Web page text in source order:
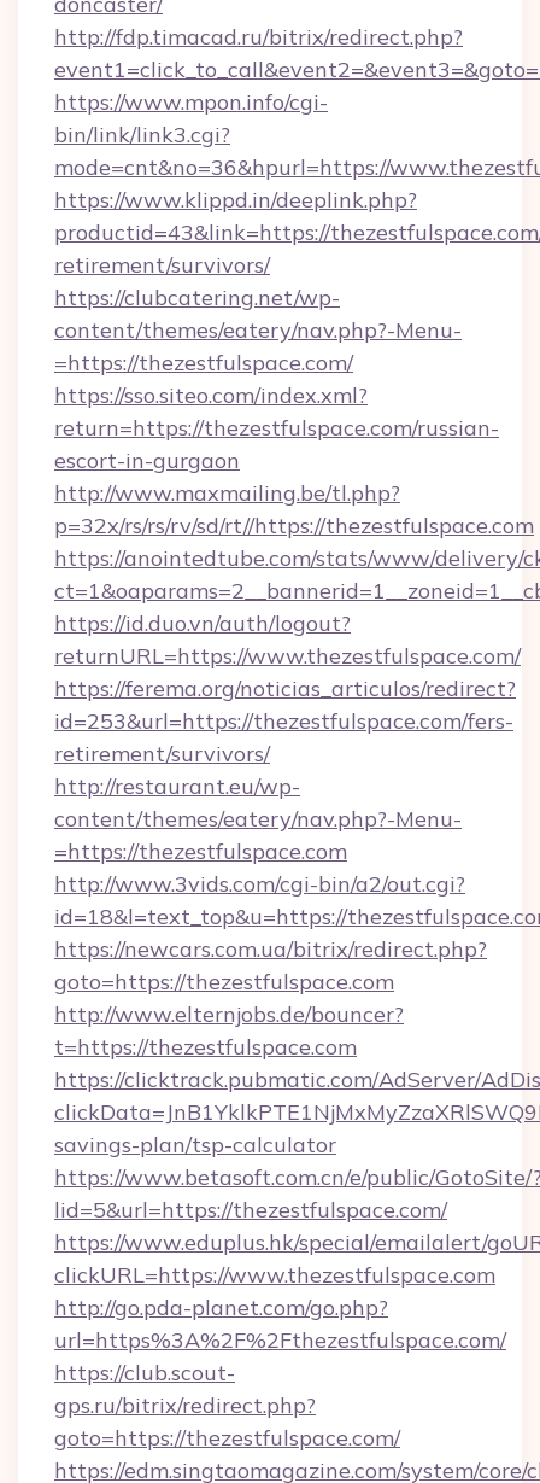
http://fdp.timacad.ru/bitrix/redirect.php?
https://www.mpon.info/cgi-
bin/link/link3.cgi?
mode=cnt&no=36&hpurl=https://
https://www.klippd.in/deeplink.php?
productid=43&link=https://
retirement/survivors/
https://clubcatering.net/wp-
content/themes/eatery/nav.php?-Menu-
=https://thezestfulspace.com/
https://sso.siteo.com/index.xml?
return=https://thezestfulspace.com/russian-
escort-in-gurgaon
http://www.maxmailing.be/tl.php?
p=32x/rs/rs/rv/sd/rt//https://thezestfulspace.com
https://anointedtube.com/stats/www/delivery/
https://id.duo.vn/auth/logout?
returnURL=https://www.thezestfulspace.com/
https://ferema.org/noticias_articulos/redirect?
id=253&url=https://thezestfulspace.com/fers-
retirement/survivors/
http://restaurant.eu/wp-
content/themes/eatery/nav.php?-Menu-
=https://thezestfulspace.com
http://www.3vids.com/cgi-bin/a2/out.cgi?
id=18&l=text_top&u=https://
https://newcars.com.ua/bitrix/redirect.php?
goto=https://thezestfulspace.com
http://www.elternjobs.de/bouncer?
t=https://thezestfulspace.com
https://clicktrack.pubmatic.com/AdServer/
savings-plan/tsp-calculator
https://www.betasoft.com.cn/e/public/GotoSite/
lid=5&url=https://thezestfulspace.com/
https://www.eduplus.hk/special/emailalert/
clickURL=https://www.thezestfulspace.com
http://go.pda-planet.com/go.php?
url=https%3A%2F%2Fthezestfulspace.com/
https://club.scout-
gps.ru/bitrix/redirect.php?
goto=https://thezestfulspace.com/
https://edm.singtaomagazine.com/system/core/